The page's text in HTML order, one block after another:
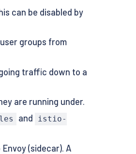
can be disabled by
groups from
traffic down to a
are running under.
and
istio-
(sidecar). A